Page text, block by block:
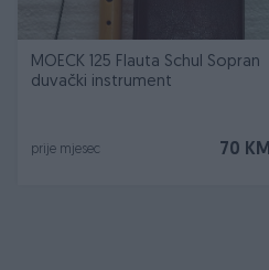
MOECK 125 Flauta Schul Sopran
duvački instrument
70 KM
prije mjesec